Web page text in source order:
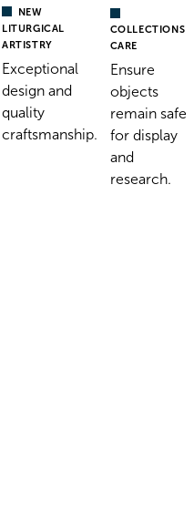
NEW
LITURGICAL
ARTISTRY
Exceptional
design and
quality
craftsmanship.
COLLECTIONS
CARE
Ensure
objects
remain safe
for display
and
research.